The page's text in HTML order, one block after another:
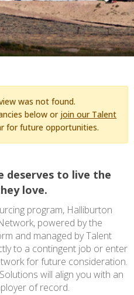
was not found.
below or join our Talent
for future opportunities.
deserves to live the
love.
program, Halliburton
powered by the
and managed by Talent
to a contingent job or enter
for future consideration.
will align you with an
of record.